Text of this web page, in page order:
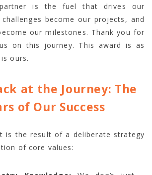
is the fuel that drives our
become our projects, and
our milestones. Thank you for
on this journey. This award is as
ours.
at the Journey: The
of Our Success
is the result of a deliberate strategy
of core values: